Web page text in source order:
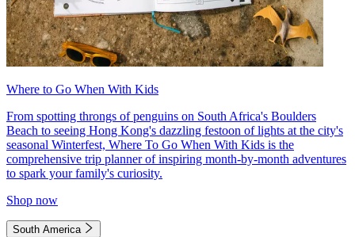
Where to Go When With Kids
From spotting throngs of penguins on South Africa's Boulders
Beach to seeing Hong Kong's dazzling festoon of lights at the city's
seasonal Winterfest, Where To Go When With Kids is the
comprehensive trip planner of inspiring month-by-month adventures
to spark your family's curiosity.
Shop now
South America